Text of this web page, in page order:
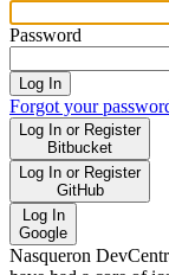
Password
Log In
Forgot your
Log In or Register
Bitbucket
Log In or Register
GitHub
Log In
Google
Nasqueron